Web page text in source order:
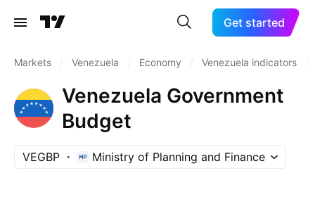
Get started
Markets Venezuela Economy Venezuela indicators
Venezuela Government
Budget
VEGBP Ministry of Planning and Finance